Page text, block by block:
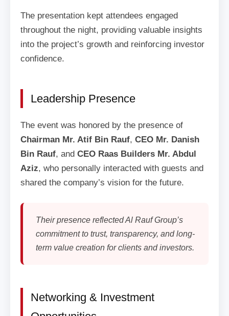
The presentation kept attendees engaged
throughout the night, providing valuable insights
into the project’s growth and reinforcing investor
confidence.
Leadership Presence
The event was honored by the presence of
Chairman Mr. Atif Bin Rauf, CEO Mr. Danish
Bin Rauf, and CEO Raas Builders Mr. Abdul
Aziz, who personally interacted with guests and
shared the company’s vision for the future.
Their presence reflected Al Rauf Group’s
commitment to trust, transparency, and long-
term value creation for clients and investors.
Networking & Investment